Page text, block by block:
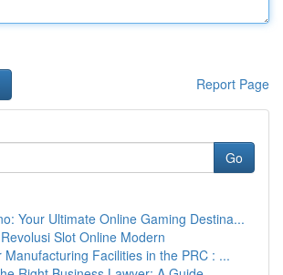
Report Page
Go
Your Ultimate Online Gaming Destina...
Slot Online Modern
Manufacturing Facilities in the PRC : ...